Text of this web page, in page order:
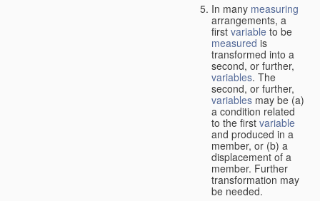
In many measuring
arrangements, a
first variable to be
measured is
transformed into a
second, or further,
variables. The
second, or further,
variables may be (a)
a condition related
to the first variable
and produced in a
member, or (b) a
displacement of a
member. Further
transformation may
be needed.